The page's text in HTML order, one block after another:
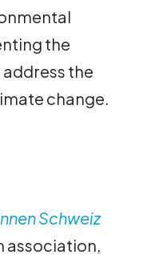
the
the
change.
Schweiz
association,